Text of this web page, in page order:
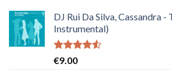
DJ Rui Da Silva, Cassandra
Instrumental)
Rated
€9.00